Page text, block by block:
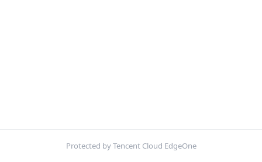
Protected by Tencent Cloud EdgeOne